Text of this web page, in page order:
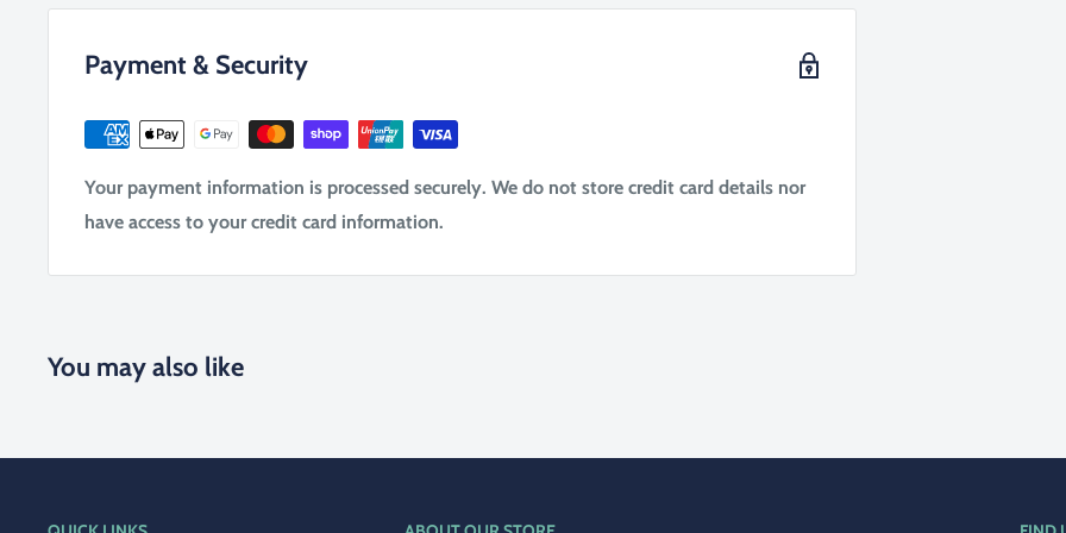
Payment & Security
Your payment information is processed securely. We do not store credit card details nor
have access to your credit card information.
You may also like